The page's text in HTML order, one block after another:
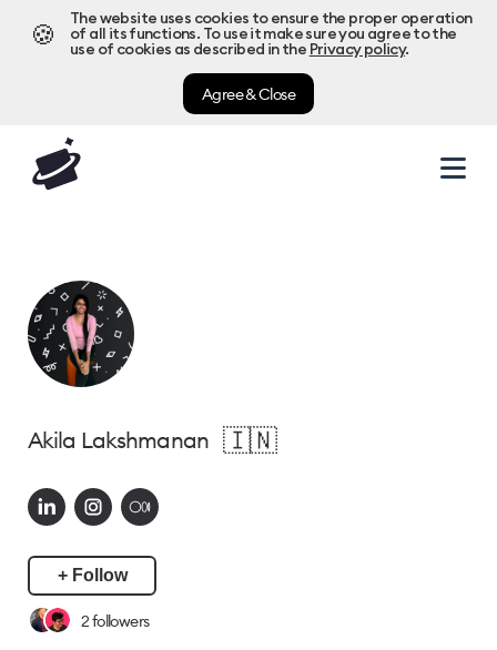
🍪
The website uses cookies to ensure the proper operation
of all its functions. To use it make sure you agree to the
use of cookies as described in the Privacy policy.
Agree & Close
Akila Lakshmanan 🇮🇳
+ Follow
2followers